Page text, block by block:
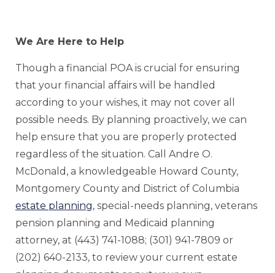
We Are Here to Help
Though a financial POA is crucial for ensuring
that your financial affairs will be handled
according to your wishes, it may not cover all
possible needs. By planning proactively, we can
help ensure that you are properly protected
regardless of the situation. Call Andre O.
McDonald, a knowledgeable Howard County,
Montgomery County and District of Columbia
estate planning, special-needs planning, veterans
pension planning and Medicaid planning
attorney, at (443) 741-1088; (301) 941-7809 or
(202) 640-2133, to review your current estate